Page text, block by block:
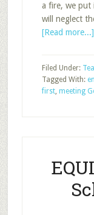
a fire, we put
will neglect
[Read more...]
Filed Under:
Tagged With:
first, meeting